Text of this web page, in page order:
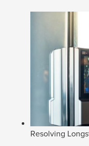
Resolving